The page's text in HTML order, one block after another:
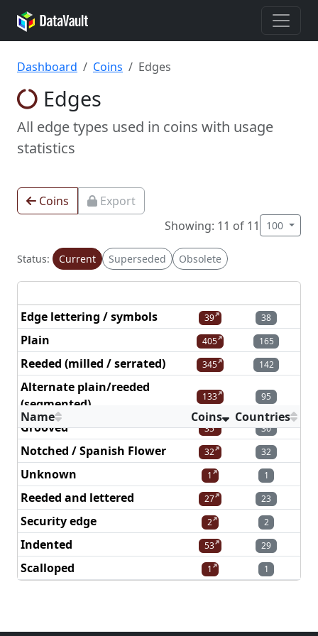
Dashboard Coins Edges
Edges
All edge types used in coins with usage
statistics
Coins
Export
Showing: 11 of 11
100
Status: Current Superseded Obsolete
Name Coins Countries
Edge lettering / symbols 39 38
Plain 405 165
Reeded (milled / serrated) 345 142
Alternate plain/reeded
(segmented)
133 95
Grooved 35 30
Notched / Spanish Flower 32 32
Unknown 1 1
Reeded and lettered 27 23
Security edge 2 2
Indented 53 29
Scalloped 1 1